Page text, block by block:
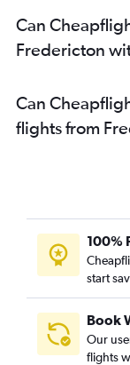
Can
Fredericton
Can
flights from
100%
start
Book
Our
flights